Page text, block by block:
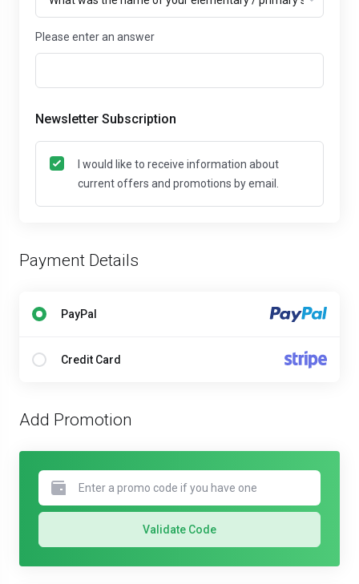
Please enter an answer
Newsletter Subscription
I would like to receive information about
current offers and promotions by email.
Payment Details
PayPal
Credit Card
Add Promotion
Validate Code